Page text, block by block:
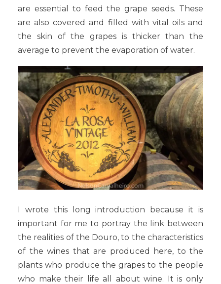
are essential to feed the grape seeds. These
are also covered and filled with vital oils and
the skin of the grapes is thicker than the
average to prevent the evaporation of water.
I wrote this long introduction because it is
important for me to portray the link between
the realities of the Douro, to the characteristics
of the wines that are produced here, to the
plants who produce the grapes to the people
who make their life all about wine. It is only